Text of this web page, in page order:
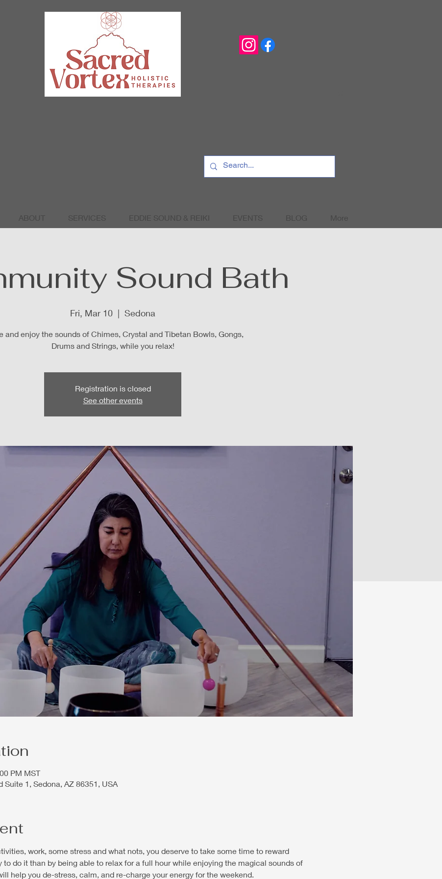
ABOUT SERVICES EDDIE SOUND & REIKI EVENTS BLOG More
Sound Bath
Fri, Mar 10
  |
Sedona
and enjoy the sounds of Chimes, Crystal and Tibetan Bowls, Gongs,
Drums and Strings, while you relax!
Registration is closed
See other events
PM MST
Suite 1, Sedona, AZ 86351, USA
work, some stress and what nots, you deserve to take some time to reward
to do it than by being able to relax for a full hour while enjoying the magical sounds of
help you de-stress, calm, and re-charge your energy for the weekend.